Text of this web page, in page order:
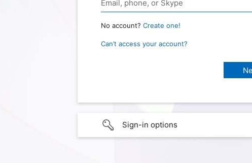
No account? Create one!
Can’t access your account?
Sign-in options